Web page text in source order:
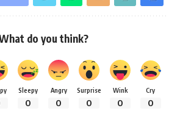
do you think?
Sleepy
0
Angry
0
Surprise
0
Wink
0
Cry
0